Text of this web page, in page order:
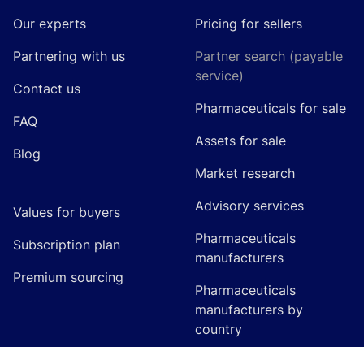
Our experts
Partnering with us
Contact us
FAQ
Blog
Values for buyers
Subscription plan
Premium sourcing
Pricing for sellers
Partner search (payable
service)
Pharmaceuticals for sale
Assets for sale
Market research
Advisory services
Pharmaceuticals
manufacturers
Pharmaceuticals
manufacturers by
country